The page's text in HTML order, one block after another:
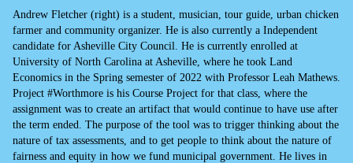
Andrew Fletcher (right) is a student, musician, tour guide, urban chicken
farmer and community organizer. He is also currently a Independent
candidate for Asheville City Council. He is currently enrolled at
University of North Carolina at Asheville, where he took Land
Economics in the Spring semester of 2022 with Professor Leah Mathews.
Project #Worthmore is his Course Project for that class, where the
assignment was to create an artifact that would continue to have use after
the term ended. The purpose of the tool was to trigger thinking about the
nature of tax assessments, and to get people to think about the nature of
fairness and equity in how we fund municipal government. He lives in